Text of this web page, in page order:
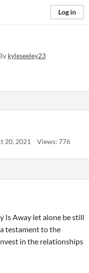
Log in
kyleseeley23
20, 2021 Views: 776
Is Away let alone be still
testament to the
in the relationships
up.